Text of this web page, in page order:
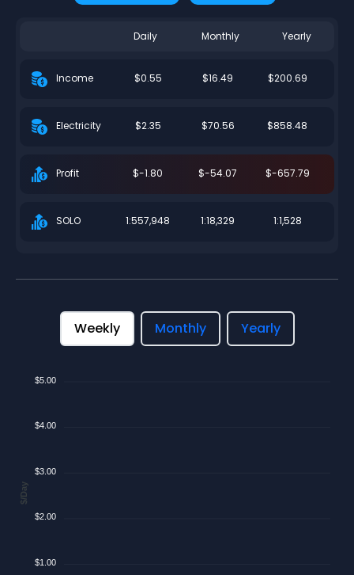
Daily Monthly Yearly
Income $0.55 $16.49 $200.69
Electricity $2.35 $70.56 $858.48
Profit $-1.80 $-54.07 $-657.79
SOLO 1:557,948 1:18,329 1:1,528
Weekly Monthly Yearly
$5.00
$4.00
$3.00
$2.00
$1.00
$/Day